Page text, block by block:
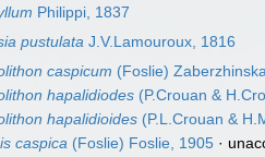
Philippi, 1837
pustulata J.V.Lamouroux, 1816
caspicum (Foslie)
hapalidiodes (P.Crouan &
hapalidioides (P.L.Crouan &
caspica (Foslie) Foslie, 1905 ·